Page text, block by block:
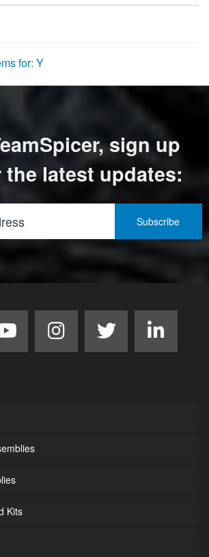
for: Y
sign up
latest updates:
Kits